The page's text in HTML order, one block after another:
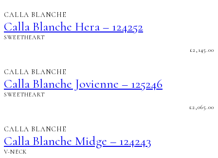
CALLA BLANCHE
Calla Blanche Hera – 124252
SWEETHEART
£2,145.00
CALLA BLANCHE
Calla Blanche Jovienne – 125246
SWEETHEART
£2,065.00
CALLA BLANCHE
Calla Blanche Midge – 124243
V-NECK